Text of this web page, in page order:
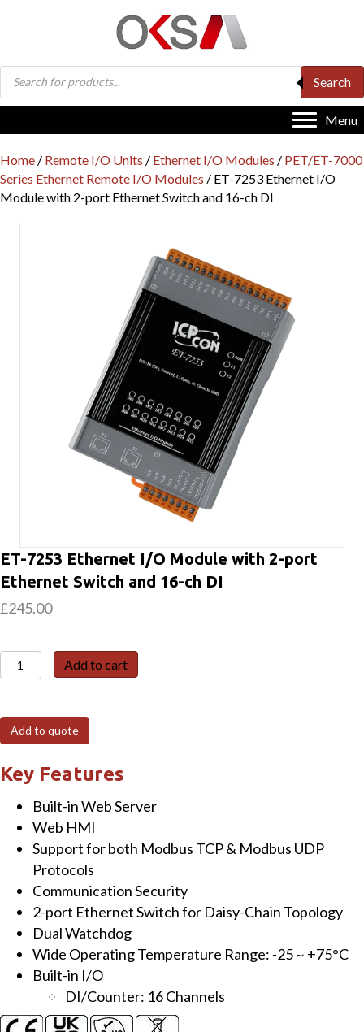
Products
search
Search
Menu
Home / Remote I/O Units / Ethernet I/O Modules / PET/ET-7000
Series Ethernet Remote I/O Modules / ET-7253 Ethernet I/O
Module with 2-port Ethernet Switch and 16-ch DI
ET-7253 Ethernet I/O Module with 2-port
Ethernet Switch and 16-ch DI
£245.00
ET-
7253
I/O
Module
with
port
Ethernet
Switch
16-
quantity
Add to cart
Add to quote
Key Features
Built-in Web Server
Web HMI
Support for both Modbus TCP & Modbus UDP
Protocols
Communication Security
2-port Ethernet Switch for Daisy-Chain Topology
Dual Watchdog
Wide Operating Temperature Range: -25 ~ +75°C
Built-in I/O
DI/Counter: 16 Channels